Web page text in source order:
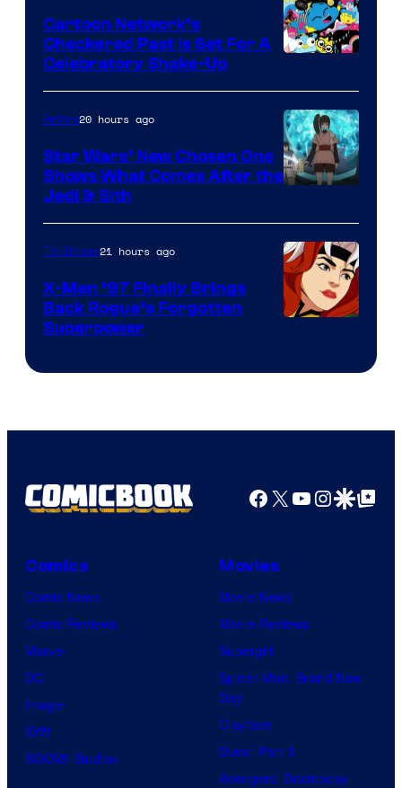
Marvel
Comics
Bros
Cartoon Network’s
Checkered Past is Set For A
Celebratory Shake-Up
Anime20 hours ago
Star Wars’ New Chosen One
Shows What Comes After the
Jedi & Sith
TV Shows21 hours ago
X-Men ’97 Finally Brings
Back Rogue’s Forgotten
Superpower
Facebook
X YouTube
GoogleGoogle Top
Comics
Comic News
Comic Reviews
Marvel
DC
Image
IDW
BOOM! Studios
Movies
Movie News
Movie Reviews
Supergirl
Spider-Man: Brand New
Day
Clayface
Dune: Part 3
Avengers: Doomsday